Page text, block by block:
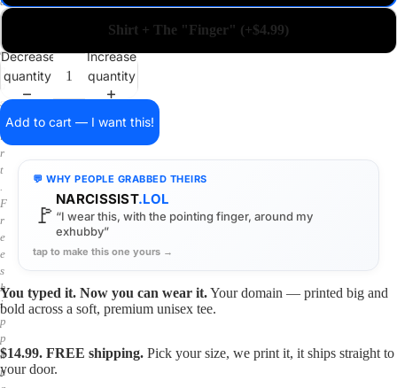
i
o
s
i
r
t
.
F
r
e
e
s
h
i
p
p
i
n
Shirt + The "Finger" (+$4.99)
Decrease
quantity
Increase
quantity
Add to cart — I want this!
💬 WHY PEOPLE GRABBED THEIRS
🚩
NARCISSIST.LOL
“I wear this, with the pointing finger, around my
exhubby”
tap to make this one yours →
You typed it. Now you can wear it.Your domain — printed big and
bold across a soft, premium unisex tee.
$14.99. FREE shipping. Pick your size, we print it, it ships straight to
your door.